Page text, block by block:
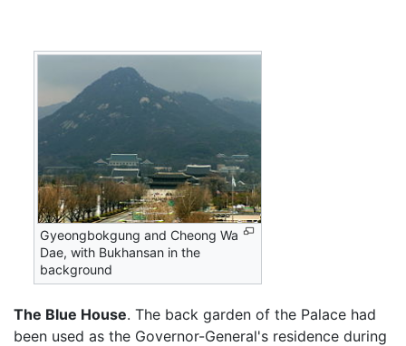
Gyeongbokgung and Cheong Wa
Dae, with Bukhansan in the
background
The Blue House. The back garden of the Palace had
been used as the Governor-General's residence during